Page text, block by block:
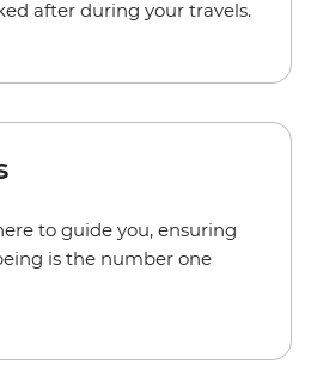
after during your travels.
to guide you, ensuring
is the number one